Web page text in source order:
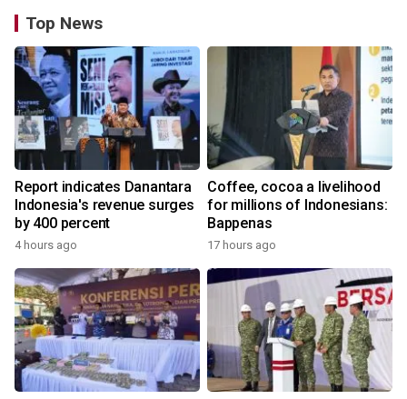
Top News
Report indicates Danantara
Indonesia's revenue surges
by 400 percent
4 hours ago
Coffee, cocoa a livelihood
for millions of Indonesians:
Bappenas
17 hours ago